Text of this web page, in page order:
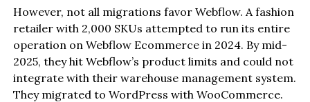
However, not all migrations favor Webflow. A fashion
retailer with 2,000 SKUs attempted to run its entire
operation on Webflow Ecommerce in 2024. By mid-
2025, they hit Webflow’s product limits and could not
integrate with their warehouse management system.
They migrated to WordPress with WooCommerce.